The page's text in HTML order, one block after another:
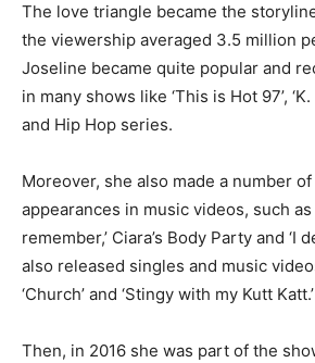
The love triangle became the
the viewership averaged 3.5 million
Joseline became quite popular and
in many shows like ‘This is Hot 97’,
and Hip Hop series.
Moreover, she also made a number of
appearances in music videos, such as
remember,’ Ciara’s Body Party and ‘I
also released singles and music
‘Church’ and ‘Stingy with my Kutt Katt.’
Then, in 2016 she was part of the